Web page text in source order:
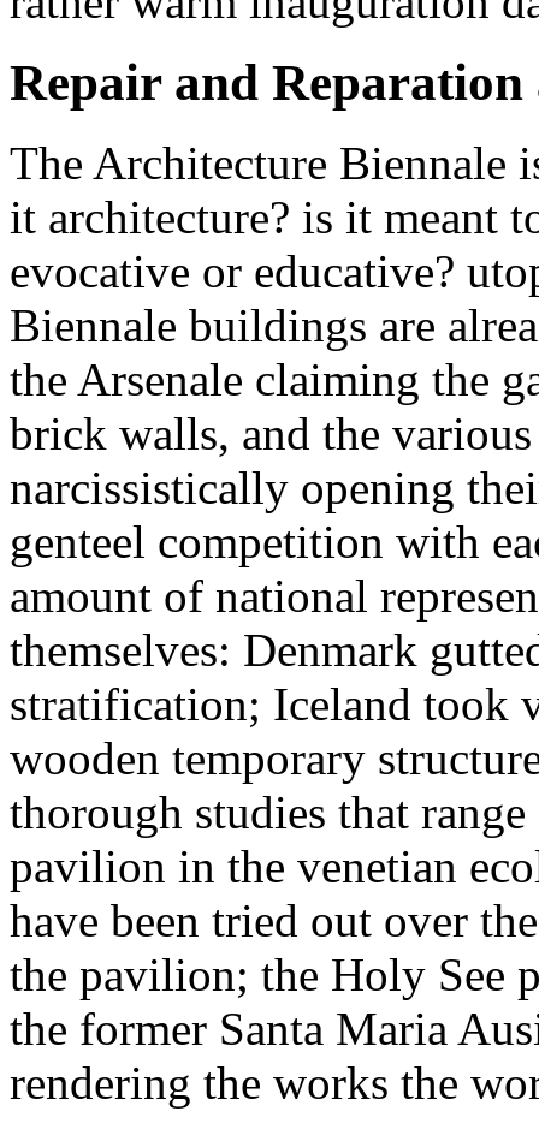
Repair and Reparation
The Architecture Biennale
it architecture? is it meant
evocative or educative?
Biennale buildings are
the Arsenale claiming the
brick walls, and the
narcissistically opening
genteel competition with
amount of national
themselves: Denmark
stratification; Iceland took
wooden temporary
thorough studies that
pavilion in the venetian
have been tried out over
the pavilion; the Holy See
the former Santa Maria
rendering the works the